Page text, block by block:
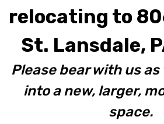
relocating to
St. Lansdale,
Please bear with us
into a new, larger,
space.